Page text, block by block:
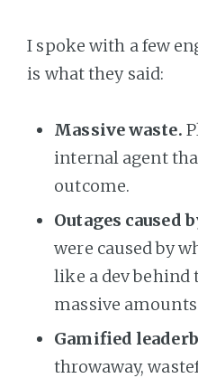
I spoke with a few
is what they said:
Massive waste.
internal agent
outcome.
Outages caused
were caused by
like a dev behind
massive
Gamified
throwaway,